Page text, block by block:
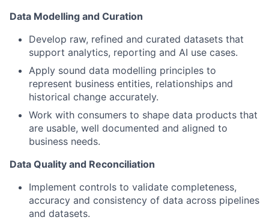
Data Modelling and Curation
Develop raw, refined and curated datasets that
support analytics, reporting and AI use cases.
Apply sound data modelling principles to
represent business entities, relationships and
historical change accurately.
Work with consumers to shape data products that
are usable, well documented and aligned to
business needs.
Data Quality and Reconciliation
Implement controls to validate completeness,
accuracy and consistency of data across pipelines
and datasets.